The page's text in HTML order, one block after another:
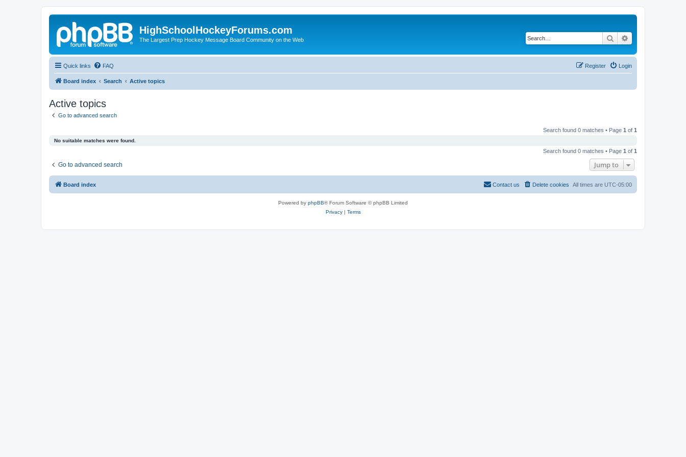
HighSchoolHockeyForums.com
The Largest Prep Hockey Message Board Community on the Web Search
Quick links FAQ Login
Register
Board index Search Active topics
Active topics
Go to advanced search
Search found 0 matches • Page 1 of 1
No suitable matches were found.
Search found 0 matches • Page 1 of 1
Go to advanced search Jump to
Board index All times are UTC-05:00
Delete cookies
Contact us
Powered by phpBB® Forum Software © phpBB Limited
Privacy| Terms